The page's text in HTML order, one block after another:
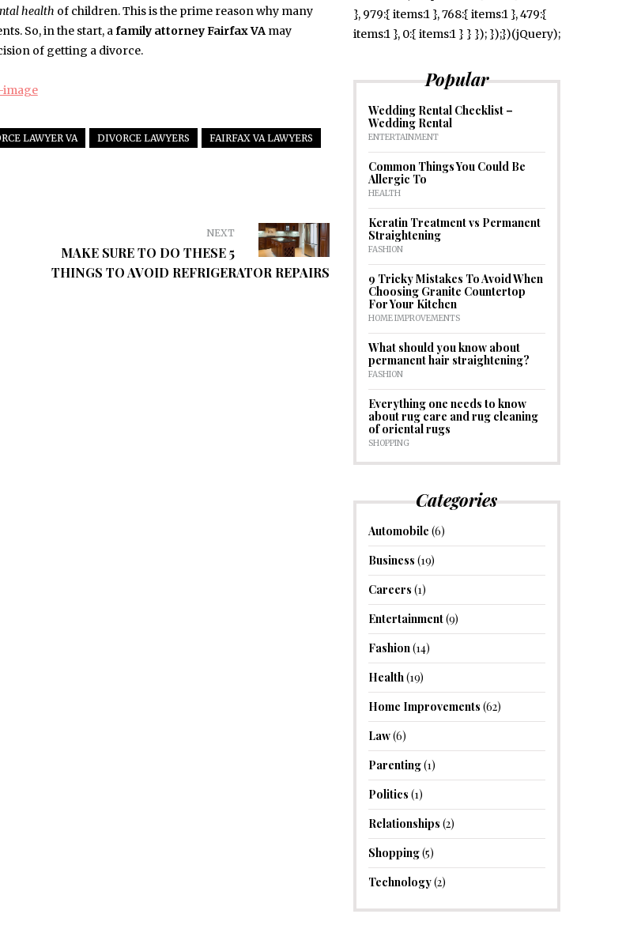
health of children. This is the prime reason why many
So, in the start, afamily attorney Fairfax VA may
of getting a divorce.
LAWYER VA DIVORCE LAWYERS FAIRFAX VA LAWYERS
NEXT
MAKE SURE TO DO THESE 5
THINGS TO AVOID REFRIGERATOR REPAIRS
}, 979:{ items:1 }, 768:{ items:1 }, 479:{
items:1 }, 0:{ items:1 } } }); });})(jQuery);
Popular
Wedding Rental Checklist –
Wedding Rental
ENTERTAINMENT
Common Things You Could Be
Allergic To
HEALTH
Keratin Treatment vs Permanent
Straightening
FASHION
9 Tricky Mistakes To Avoid When
Choosing Granite Countertop
For Your Kitchen
HOME IMPROVEMENTS
What should you know about
permanent hair straightening?
FASHION
Everything one needs to know
about rug care and rug cleaning
of oriental rugs
SHOPPING
Categories
Automobile (6)
Business (19)
Careers (1)
Entertainment(9)
Fashion(14)
Health(19)
Home Improvements (62)
Law(6)
Parenting(1)
Politics (1)
Relationships (2)
Shopping(5)
Technology(2)